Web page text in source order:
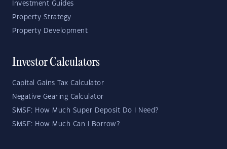
Investment Guides
Property Strategy
Property Development
Investor Calculators
Capital Gains Tax Calculator
Negative Gearing Calculator
SMSF: How Much Super Deposit Do I Need?
SMSF: How Much Can I Borrow?